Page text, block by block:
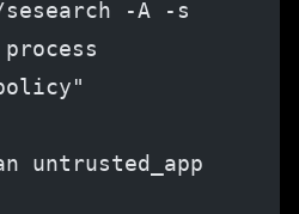
-A -s
untrusted_app